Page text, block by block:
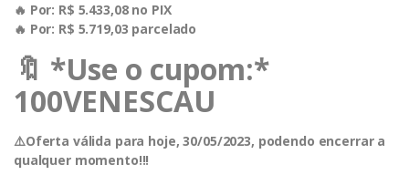
🔥 Por: R$ 5.433,08 no PIX
🔥 Por: R$ 5.719,03 parcelado
🔖 *Use o cupom:*
100VENESCAU
⚠️Oferta válida para hoje, 30/05/2023, podendo encerrar a
qualquer momento!!!